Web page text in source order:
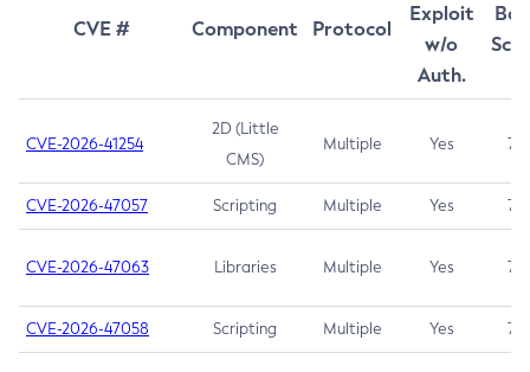
CVE # Component Protocol
Exploit
w/o
Auth.
CVE-2026-41254
2D (Little
CMS)
Multiple Yes 7.5
CVE-2026-47057 Scripting Multiple Yes 7.5
CVE-2026-47063 Libraries Multiple Yes 7.5
CVE-2026-47058 Scripting Multiple Yes 7.4